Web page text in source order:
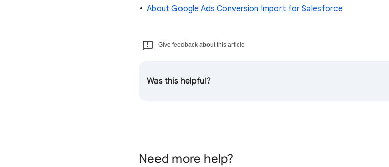
About Google Ads Conversion Import for Salesforce
Give feedback about this article
Was this helpful?
Need more help?